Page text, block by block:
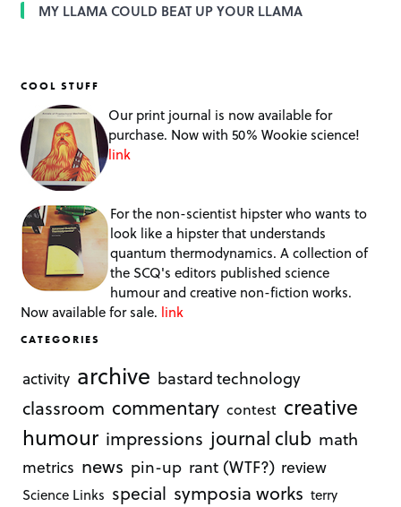
MY LLAMA COULD BEAT UP YOUR LLAMA
COOL STUFF
Our print journal is now available for
purchase. Now with 50% Wookie science!
link
For the non-scientist hipster who wants to
look like a hipster that understands
quantum thermodynamics. A collection of
the SCQ's editors published science
humour and creative non-fiction works.
Now available for sale. link
CATEGORIES
activity archive bastard technology
classroom commentary contest creative
humour impressions journal club math
metrics news pin-up rant (WTF?) review
Science Links special symposia works terry